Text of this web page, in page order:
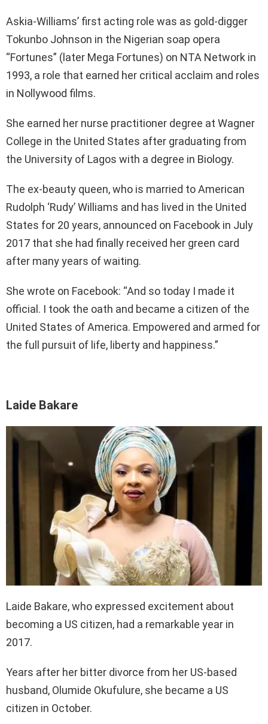
Askia-Williams’ first acting role was as gold-digger
Tokunbo Johnson in the Nigerian soap opera
“Fortunes” (later Mega Fortunes) on NTA Network in
1993, a role that earned her critical acclaim and roles
in Nollywood films.
She earned her nurse practitioner degree at Wagner
College in the United States after graduating from
the University of Lagos with a degree in Biology.
The ex-beauty queen, who is married to American
Rudolph ‘Rudy’ Williams and has lived in the United
States for 20 years, announced on Facebook in July
2017 that she had finally received her green card
after many years of waiting.
She wrote on Facebook: “And so today I made it
official. I took the oath and became a citizen of the
United States of America. Empowered and armed for
the full pursuit of life, liberty and happiness.”
Laide Bakare
Laide Bakare, who expressed excitement about
becoming a US citizen, had a remarkable year in
2017.
Years after her bitter divorce from her US-based
husband, Olumide Okufulure, she became a US
citizen in October.